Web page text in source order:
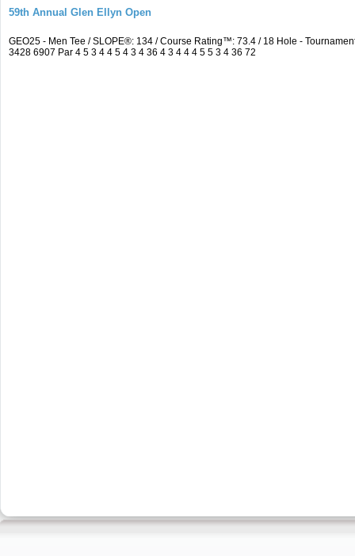
59th Annual Glen Ellyn Open
GEO25 - Men Tee / SLOPE®: 134 / Course Rating™: 73.4 / 18 Hole -
3428 6907 Par 4 5 3 4 4 5 4 3 4 36 4 3 4 4 4 5 5 3 4 36 72